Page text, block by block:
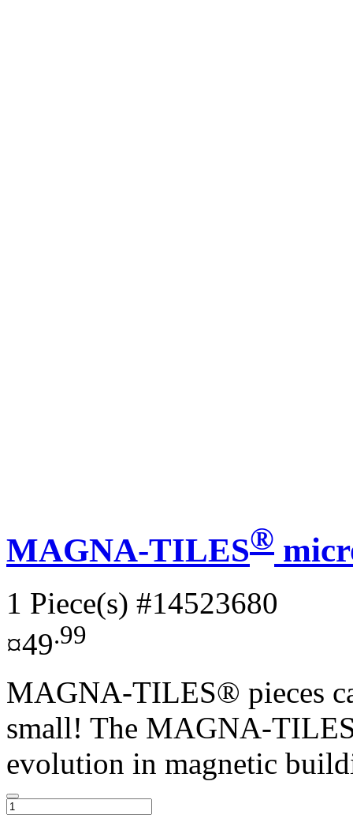
MAGNA-TILES®
1 Piece(s) #14523680
¤49.99
MAGNA-TILES® pieces
small! The MAGNA-
evolution in magnetic